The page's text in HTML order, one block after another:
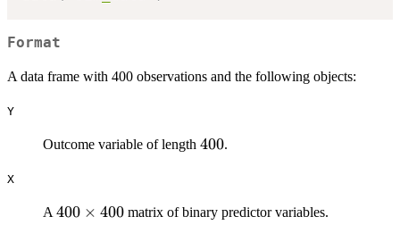
Format
A data frame with 400 observations and the following objects:
Y
Outcome variable of length 400
400.
X
A 400
400 × 400matrix of binary predictor variables.